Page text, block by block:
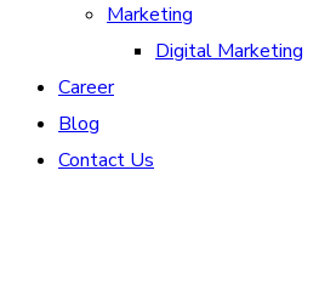
Marketing
Digital Marketing
Career
Blog
Contact Us